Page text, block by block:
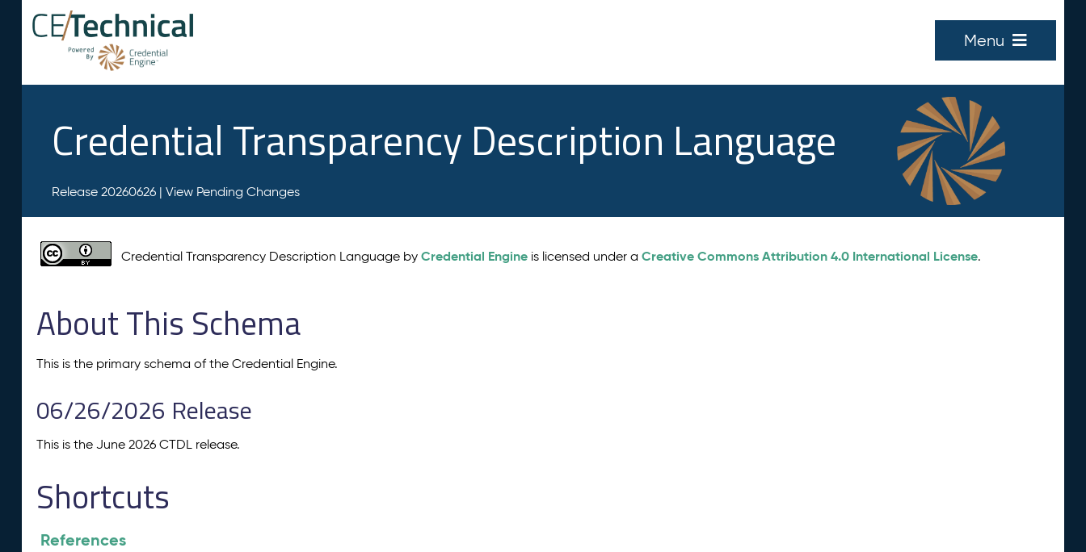
Menu
Credential Transparency Description Language
Release 20260626 | View Pending Changes
Credential Transparency Description Language byCredential Engine is licensed under aCreative Commons Attribution 4.0 International License.
About This Schema
This is the primary schema of the Credential Engine.
06/26/2026 Release
This is the June 2026 CTDL release.
Shortcuts
References